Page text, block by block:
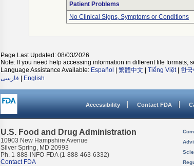
Patient Problems
No Clinical Signs, Symptoms or Conditions
Page Last Updated: 08/03/2026
Note: If you need help accessing information in different file formats,
Language Assistance Available: Español 繁體中文 Tiếng Việt| 한국
فارسی
English
Accessibility Contact FDA
U.S. Food and Drug Administration
10903 New Hampshire Avenue
Silver Spring, MD 20993
Ph. 1-888-INFO-FDA (1-888-463-6332)
Contact FDA